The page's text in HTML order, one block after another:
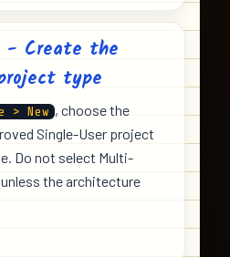
- Create the
type
> New , choose the
Single-User project
Do not select Multi-
the architecture